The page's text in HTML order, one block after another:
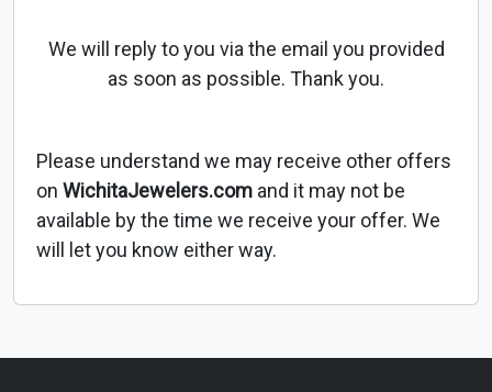
We will reply to you via the email you provided
as soon as possible. Thank you.
Please understand we may receive other offers
on WichitaJewelers.com and it may not be
available by the time we receive your offer. We
will let you know either way.